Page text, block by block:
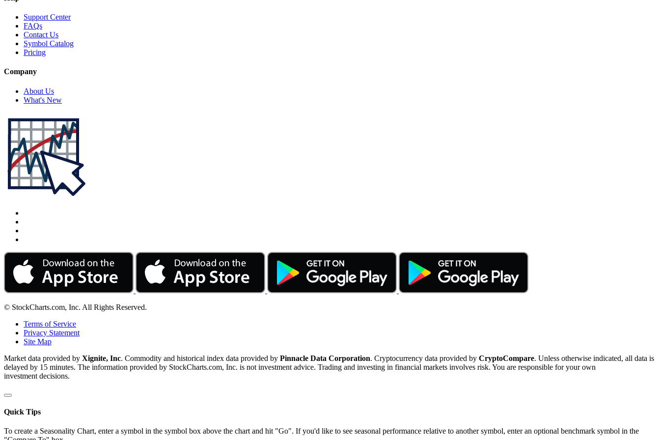
Support Center
FAQs
Contact Us
Symbol Catalog
Pricing
Company
About Us
What's New
© StockCharts.com, Inc. All Rights Reserved.
Terms of Service
Privacy Statement
Site Map
Market data provided by Xignite, Inc. Commodity and historical index data provided by Pinnacle Data Corporation. Cryptocurrency data provided by CryptoCompare. Unless otherwise indicated, all data is
delayed by 15 minutes. The information provided by StockCharts.com, Inc. is not investment advice. Trading and investing in financial markets involves risk. You are responsible for your own
investment decisions.
Quick Tips
To create a Seasonality Chart, enter a symbol in the symbol box above the chart and hit "Go". If you'd like to see seasonal performance relative to another symbol, enter an optional benchmark symbol in the